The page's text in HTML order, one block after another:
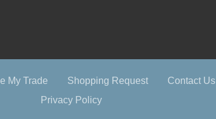
My Trade Shopping Request Contact Us
Privacy Policy